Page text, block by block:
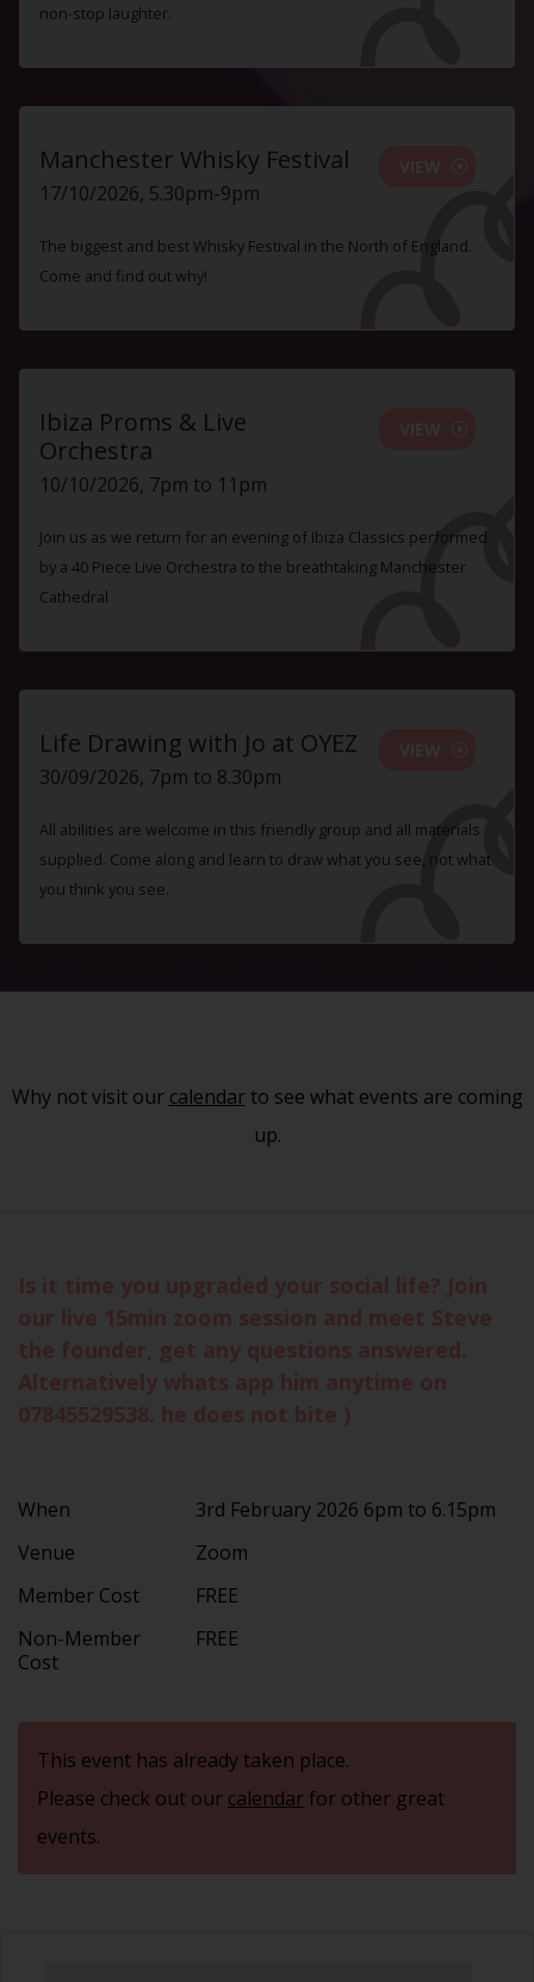
non-stop laughter.
Manchester Whisky Festival
17/10/2026, 5.30pm-9pm
The biggest and best Whisky Festival in the North of England.
Come and find out why!
Ibiza Proms & Live
Orchestra
10/10/2026, 7pm to 11pm
Join us as we return for an evening of Ibiza Classics performed
by a 40 Piece Live Orchestra to the breathtaking Manchester
Cathedral
Life Drawing with Jo at OYEZ
30/09/2026, 7pm to 8.30pm
All abilities are welcome in this friendly group and all materials
supplied. Come along and learn to draw what you see, not what
you think you see.
Why not visit our calendarto see what events are coming
up.
When
3rd February 2026 6pm to 6.15pm
Venue
Zoom
Member Cost
FREE
Non-Member
Cost
FREE
This event has already taken place.
Please check out our calendarfor other great
events.